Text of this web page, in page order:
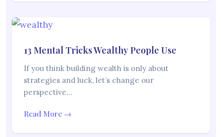
13 Mental Tricks Wealthy People Use
If you think building wealth is only about
strategies and luck, let’s change our
perspective…
Read More →